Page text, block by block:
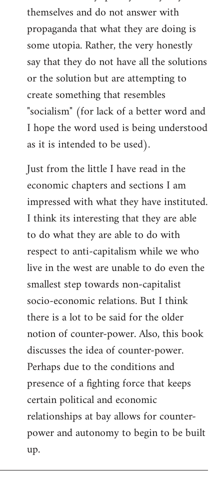
themselves and do not answer with
propaganda that what they are doing is
some utopia. Rather, the very honestly
say that they do not have all the solutions
or the solution but are attempting to
create something that resembles
"socialism" (for lack of a better word and
I hope the word used is being understood
as it is intended to be used).
Just from the little I have read in the
economic chapters and sections I am
impressed with what they have instituted.
I think its interesting that they are able
to do what they are able to do with
respect to anti-capitalism while we who
live in the west are unable to do even the
smallest step towards non-capitalist
socio-economic relations. But I think
there is a lot to be said for the older
notion of counter-power. Also, this book
discusses the idea of counter-power.
Perhaps due to the conditions and
presence of a fighting force that keeps
certain political and economic
relationships at bay allows for counter-
power and autonomy to begin to be built
up.